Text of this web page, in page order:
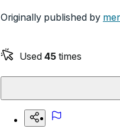
Originally published by
Used 45 times